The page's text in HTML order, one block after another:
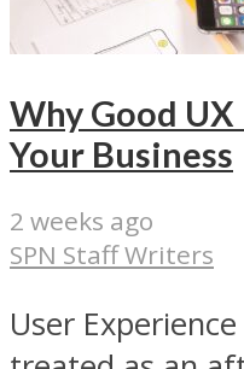
Why Good UX
Your Business
2 weeks ago
SPN Staff Writers
User